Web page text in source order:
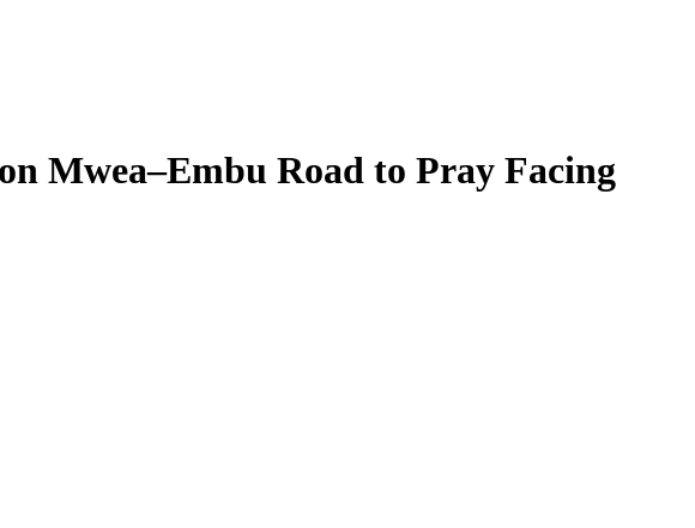
Mwea–Embu Road to Pray Facing